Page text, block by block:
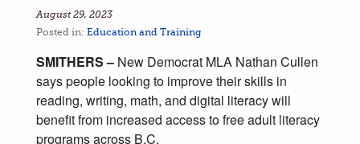
August 29, 2023
Posted in: Education and Training
SMITHERS – New Democrat MLA Nathan Cullen
says people looking to improve their skills in
reading, writing, math, and digital literacy will
benefit from increased access to free adult literacy
programs across B.C.